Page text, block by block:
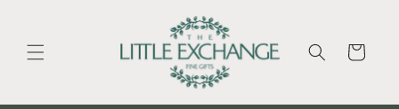
Cart